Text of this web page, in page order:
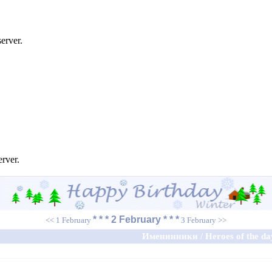
<< 1 February * * * 2 February * * * 3 February >>
Именинники / Heroes of the